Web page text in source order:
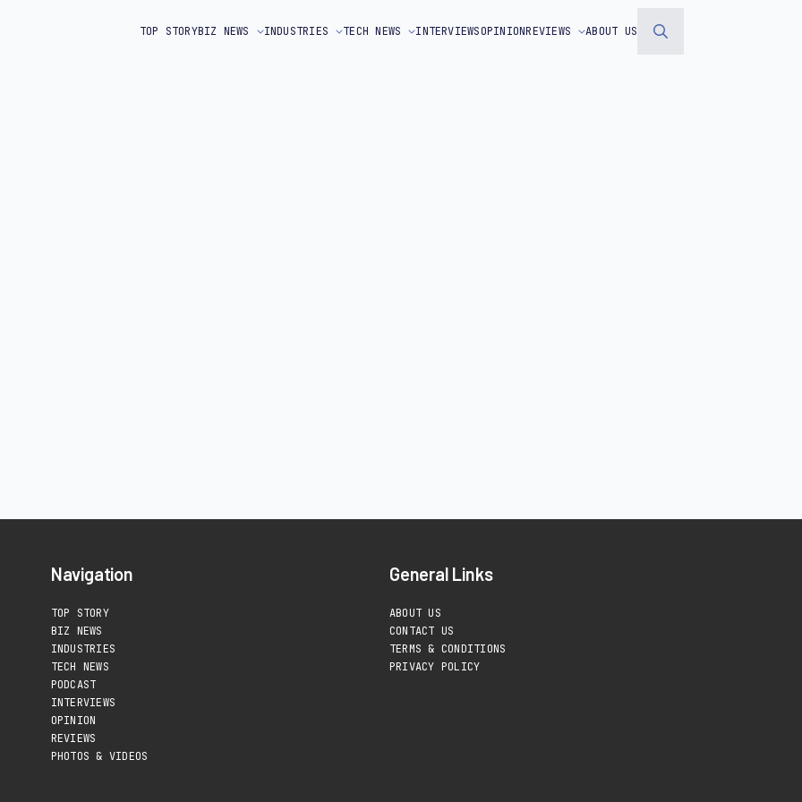
TOP STORYBIZ NEWS INDUSTRIES TECH NEWS INTERVIEWSOPINIONREVIEWS ABOUT US
Navigation
TOP STORY
BIZ NEWS
INDUSTRIES
TECH NEWS
PODCAST
INTERVIEWS
OPINION
REVIEWS
PHOTOS & VIDEOS
General Links
ABOUT US
CONTACT US
TERMS & CONDITIONS
PRIVACY POLICY